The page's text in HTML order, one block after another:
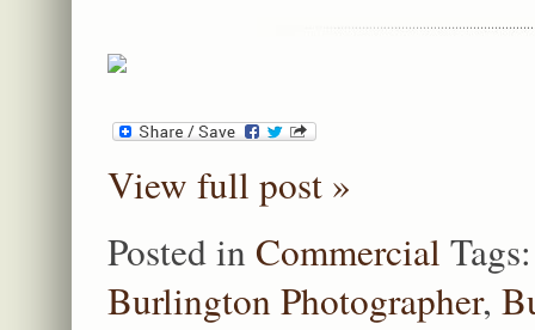
View full post »
Posted in Commercial
Burlington Photographer,